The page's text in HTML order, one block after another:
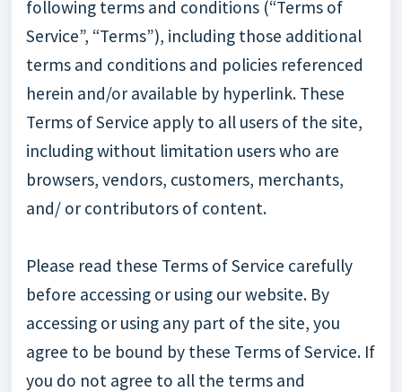
following terms and conditions (“Terms of
Service”, “Terms”), including those additional
terms and conditions and policies referenced
herein and/or available by hyperlink. These
Terms of Service apply to all users of the site,
including without limitation users who are
browsers, vendors, customers, merchants,
and/ or contributors of content.
Please read these Terms of Service carefully
before accessing or using our website. By
accessing or using any part of the site, you
agree to be bound by these Terms of Service. If
you do not agree to all the terms and